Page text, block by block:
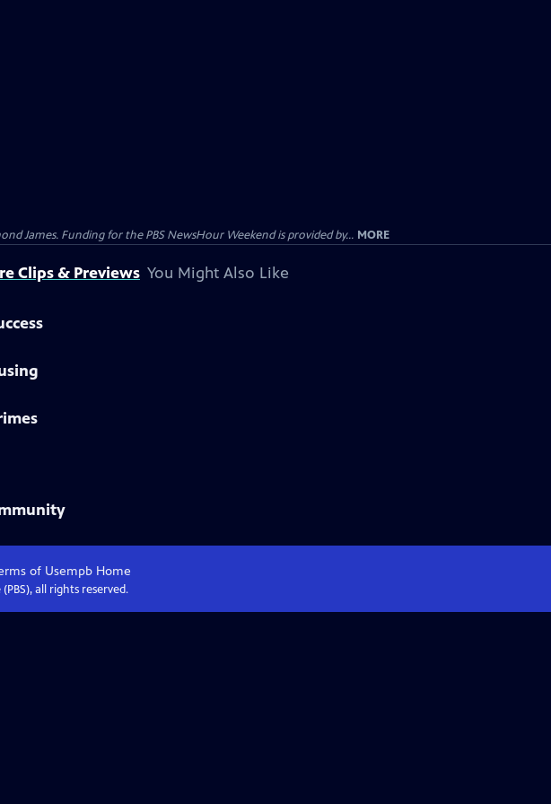
James. Funding for the PBS NewsHour Weekend is provided by... MORE
Clips & Previews You Might Also Like
of Usempb Home
all rights reserved.